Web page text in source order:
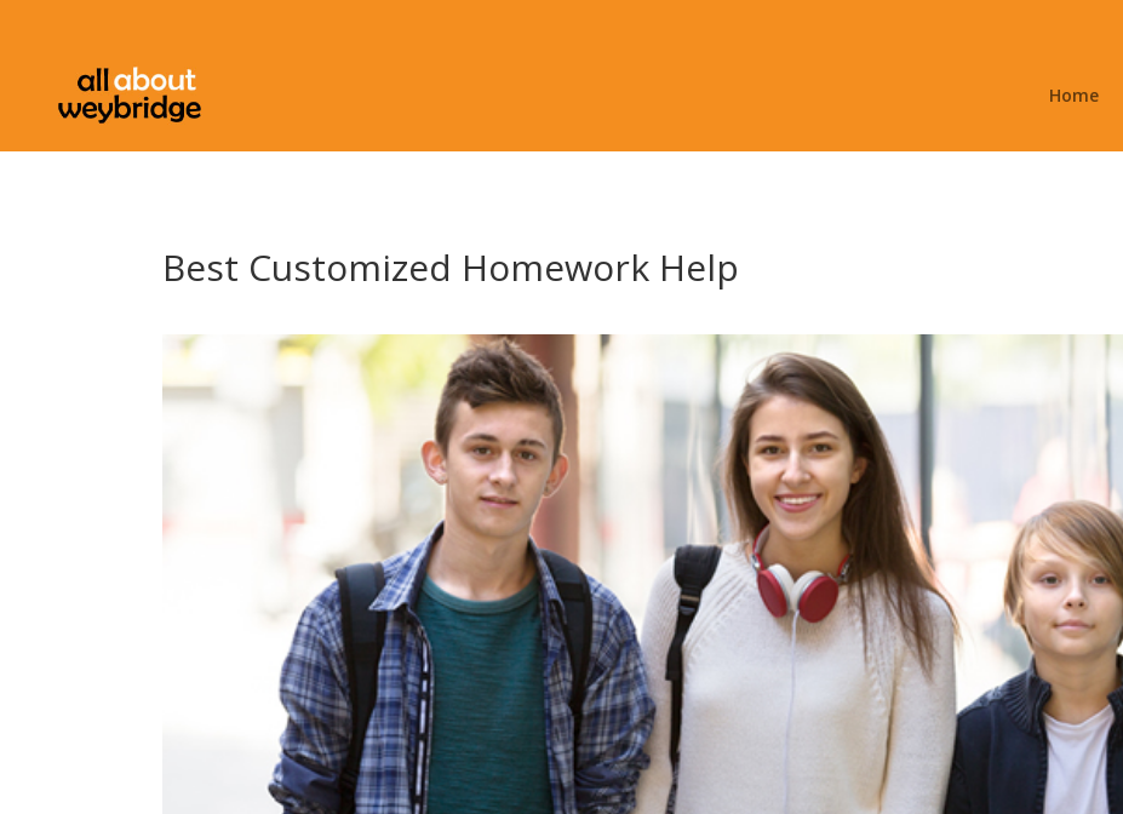
Home
Best Customized Homework Help